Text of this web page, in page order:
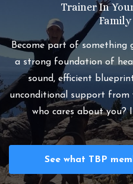
Trainer In
Become part of something
a strong foundation of
sound, efficient
unconditional support from
who cares about you?
See what TBP